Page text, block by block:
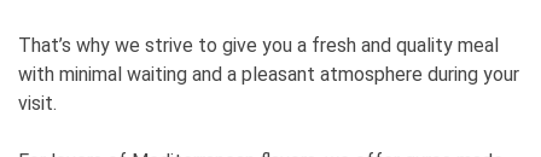
That’s why we strive to give you a fresh and quality meal
with minimal waiting and a pleasant atmosphere during your
visit.